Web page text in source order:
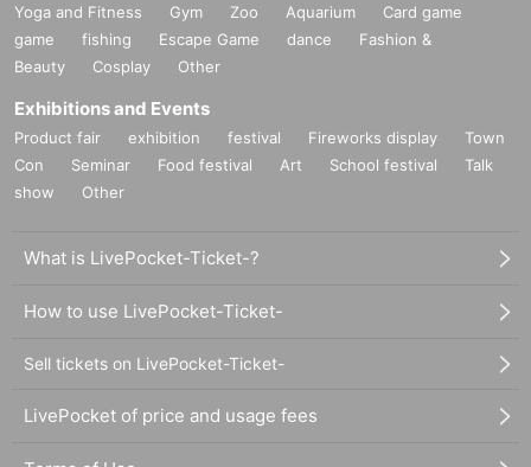
Yoga and Fitness Gym Zoo Aquarium
Card game
game
fishing Escape Game dance
Fashion &
Beauty
Cosplay Other
Exhibitions and Events
Product fair exhibition festival Fireworks display
Town
Con
Seminar Food festival Art School festival
Talk
show
Other
What is LivePocket-Ticket-?
How to use LivePocket-Ticket-
Sell tickets on LivePocket-Ticket-
LivePocket of price and usage fees